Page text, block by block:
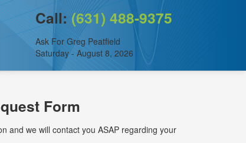
Call:(631) 488-9375
Ask For Greg Peatfield
Saturday - August 8, 2026
Form
and we will contact you ASAP regarding your